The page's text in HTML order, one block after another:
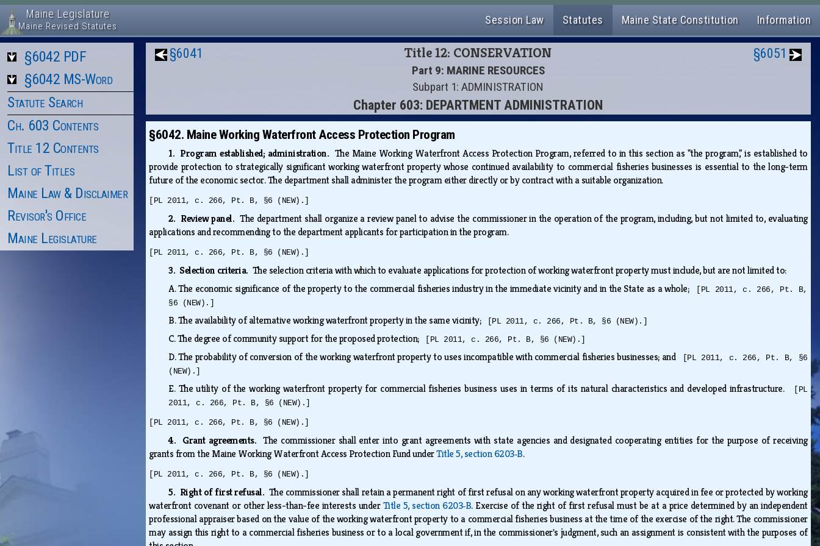
Maine Legislature
Maine Revised Statutes Session Law Statutes Maine State Constitution Information
§6042 PDF
§6042 MS-Word
Statute Search
Ch. 603 Contents
Title 12 Contents
List of Titles
Maine Law & Disclaimer
Revisor's Office
Maine Legislature
§6041 Title 12: CONSERVATION
Part 9: MARINE RESOURCES
Subpart 1: ADMINISTRATION
Chapter 603: DEPARTMENT ADMINISTRATION
§6051
§6042. Maine Working Waterfront Access Protection Program
1. Program established; administration. The Maine Working Waterfront Access Protection Program, referred to in this section as "the program," is established to
provide protection to strategically significant working waterfront property whose continued availability to commercial fisheries businesses is essential to the long-term
future of the economic sector. The department shall administer the program either directly or by contract with a suitable organization.
[PL 2011, c. 266, Pt. B, §6 (NEW).]
2. Review panel.The department shall organize a review panel to advise the commissioner in the operation of the program, including, but not limited to, evaluating
applications and recommending to the department applicants for participation in the program.
[PL 2011, c. 266, Pt. B, §6 (NEW).]
3. Selection criteria. The selection criteria with which to evaluate applications for protection of working waterfront property must include, but are not limited to:
A.The economic significance of the property to the commercial fisheries industry in the immediate vicinity and in the State as a whole;
[PL 2011, c. 266, Pt. B,
§6 (NEW).]
B.The availability of alternative working waterfront property in the same vicinity; [PL 2011, c. 266, Pt. B, §6 (NEW).]
C.The degree of community support for the proposed protection; [PL 2011, c. 266, Pt. B, §6 (NEW).]
D.The probability of conversion of the working waterfront property to uses incompatible with commercial fisheries businesses; and
[PL 2011, c. 266, Pt. B, §6
(NEW).]
E. The utility of the working waterfront property for commercial fisheries business uses in terms of its natural characteristics and developed infrastructure.
[PL
2011, c. 266, Pt. B, §6 (NEW).]
[PL 2011, c. 266, Pt. B, §6 (NEW).]
4. Grant agreements.The commissioner shall enter into grant agreements with state agencies and designated cooperating entities for the purpose of receiving
grants from the Maine Working Waterfront Access Protection Fund underTitle 5, section 6203‑B.
[PL 2011, c. 266, Pt. B, §6 (NEW).]
5. Right of first refusal. The commissioner shall retain a permanent right of first refusal on any working waterfront property acquired in fee or protected by working
waterfront covenant or other less-than-fee interests underTitle 5, section 6203‑B. Exercise of the right of first refusal must be at a price determined by an independent
professional appraiser based on the value of the working waterfront property to a commercial fisheries business at the time of the exercise of the right. The commissioner
may assign this right to a commercial fisheries business or to a local government if, in the commissioner's judgment, such an assignment is consistent with the purposes of